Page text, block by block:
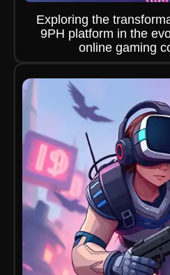
Exploring the
9PH platform in the
online gaming